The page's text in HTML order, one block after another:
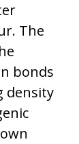
The
bonds
density